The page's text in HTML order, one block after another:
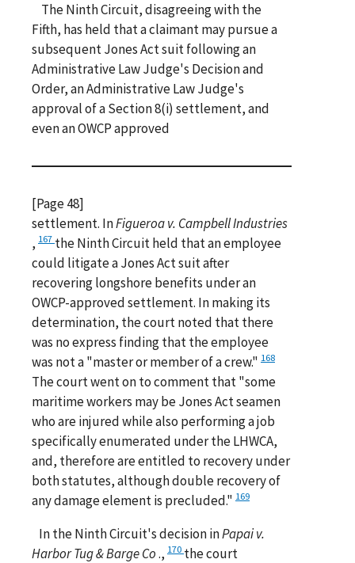
The Ninth Circuit, disagreeing with the
Fifth, has held that a claimant may pursue a
subsequent Jones Act suit following an
Administrative Law Judge's Decision and
Order, an Administrative Law Judge's
approval of a Section 8(i) settlement, and
even an OWCP approved
[Page 48]
settlement. InFigueroa v. Campbell Industries
, 167 the Ninth Circuit held that an employee
could litigate a Jones Act suit after
recovering longshore benefits under an
OWCP-approved settlement. In making its
determination, the court noted that there
was no express finding that the employee
was not a "master or member of a crew." 168
The court went on to comment that "some
maritime workers may be Jones Act seamen
who are injured while also performing a job
specifically enumerated under the LHWCA,
and, therefore are entitled to recovery under
both statutes, although double recovery of
any damage element is precluded." 169
In the Ninth Circuit's decision inPapai v.
Harbor Tug & Barge Co., 170 the court